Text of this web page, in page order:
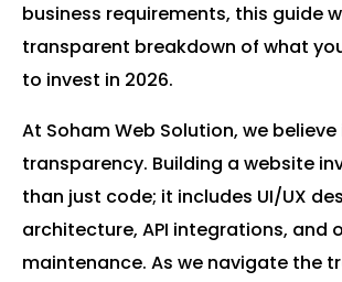
business requirements, this guide
transparent breakdown of what
to invest in 2026.
At Soham Web Solution, we
transparency. Building a website
than just code; it includes UI/UX
architecture, API integrations, and
maintenance. As we navigate the